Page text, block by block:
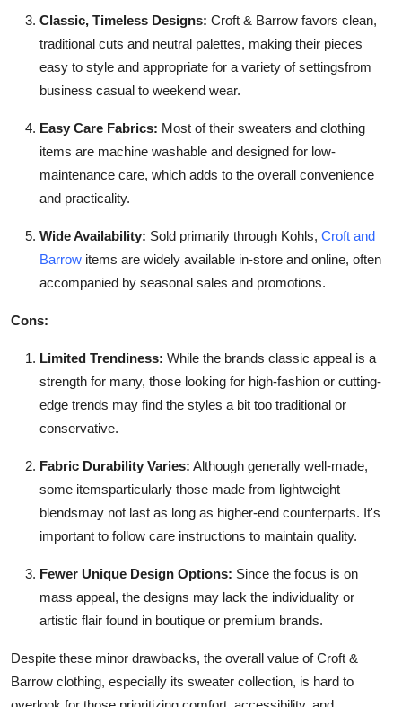
Classic, Timeless Designs: Croft & Barrow favors clean,
traditional cuts and neutral palettes, making their pieces
easy to style and appropriate for a variety of settingsfrom
business casual to weekend wear.
Easy Care Fabrics: Most of their sweaters and clothing
items are machine washable and designed for low-
maintenance care, which adds to the overall convenience
and practicality.
Wide Availability: Sold primarily through Kohls, Croft and
Barrow items are widely available in-store and online, often
accompanied by seasonal sales and promotions.
Cons:
Limited Trendiness: While the brands classic appeal is a
strength for many, those looking for high-fashion or cutting-
edge trends may find the styles a bit too traditional or
conservative.
Fabric Durability Varies: Although generally well-made,
some itemsparticularly those made from lightweight
blendsmay not last as long as higher-end counterparts. It's
important to follow care instructions to maintain quality.
Fewer Unique Design Options: Since the focus is on
mass appeal, the designs may lack the individuality or
artistic flair found in boutique or premium brands.
Despite these minor drawbacks, the overall value of Croft &
Barrow clothing, especially its sweater collection, is hard to